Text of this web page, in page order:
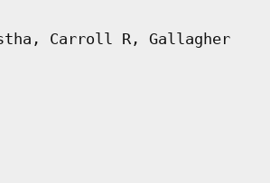
Carroll R, Gallagher